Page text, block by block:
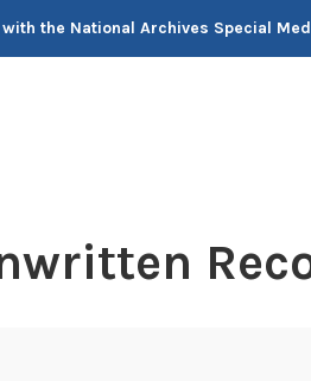
the National Archives Special